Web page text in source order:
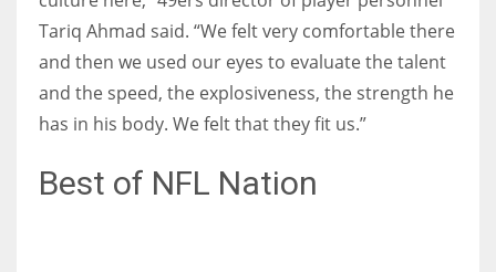
Tariq Ahmad said. “We felt very comfortable there
and then we used our eyes to evaluate the talent
and the speed, the explosiveness, the strength he
has in his body. We felt that they fit us.”
Best of NFL Nation